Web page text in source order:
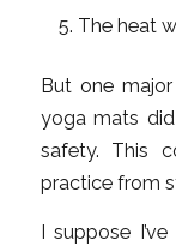
The heat
But one
yoga mats
safety. This
practice from
I suppose